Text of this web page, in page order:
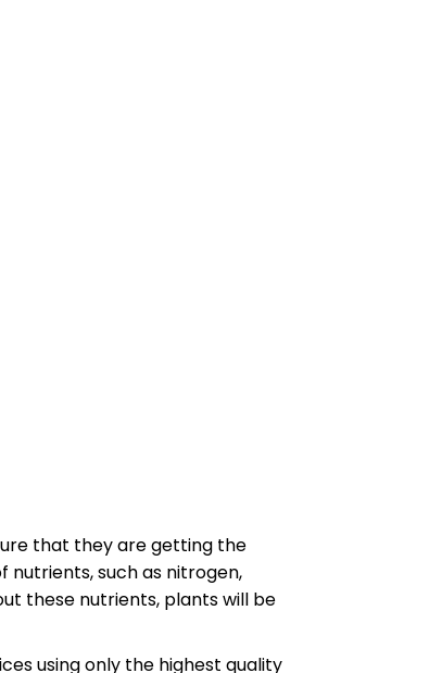
that they are getting the
nutrients, such as nitrogen,
these nutrients, plants will be
using only the highest quality